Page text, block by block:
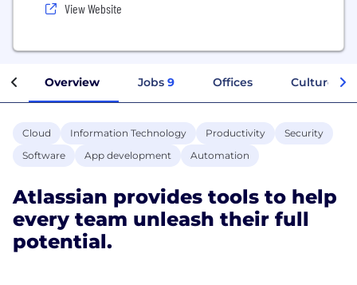
View Website
Overview Jobs 9 Offices Culture
Cloud Information Technology Productivity
Security
Software
App development Automation
Atlassian provides tools to help
every team unleash their full
potential.